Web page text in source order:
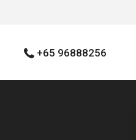
+65 96888256